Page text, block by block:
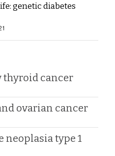
genetic diabetes
thyroid cancer
ovarian cancer
type 1